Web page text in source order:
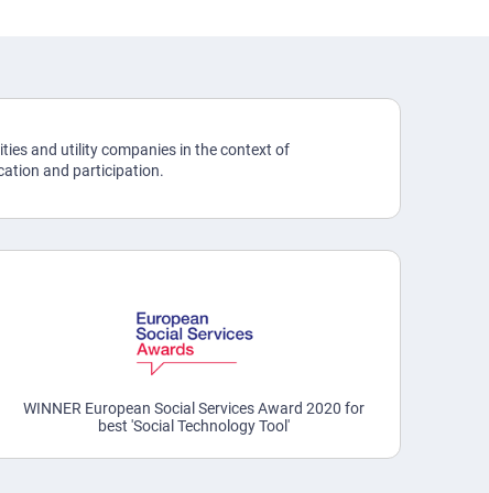
and utility companies in the context of
and participation.
WINNER European Social Services Award 2020 for
best 'Social Technology Tool'